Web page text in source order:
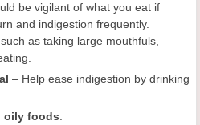
be vigilant of what you eat if
and indigestion frequently.
as taking large mouthfuls,
– Help ease indigestion by drinking
oily foods.